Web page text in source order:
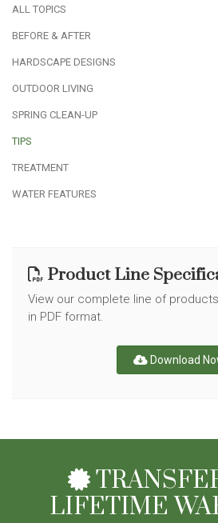
ALL TOPICS
BEFORE & AFTER
HARDSCAPE DESIGNS
OUTDOOR LIVING
SPRING CLEAN-UP
TIPS
TREATMENT
WATER FEATURES
Product Line
View our complete line of
in PDF format.
Download
LIFETIME